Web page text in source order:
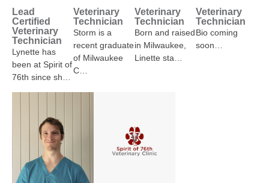
Lead
Certified
Veterinary
Technician
Lynette has
been at Spirit of
76th since sh…
Veterinary
Technician
Storm is a
recent graduate
of Milwaukee
C…
Veterinary
Technician
Born and raised
in Milwaukee,
Linette sta…
Veterinary
Technician
Bio coming
soon…